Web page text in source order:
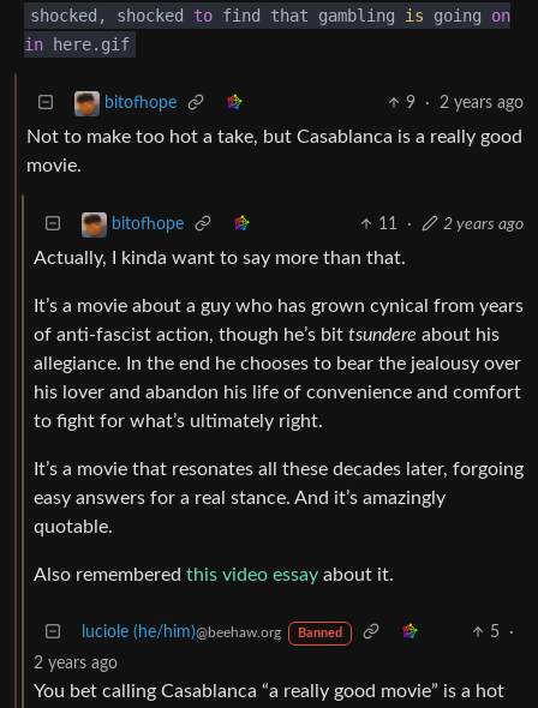
shocked, shocked to find that gambling is going on
in here.gif
bitofhope 9 · 2 years ago
Not to make too hot a take, but Casablanca is a really good
movie.
bitofhope 11 · 2 years ago
Actually, I kinda want to say more than that.
It’s a movie about a guy who has grown cynical from years
of anti-fascist action, though he’s bit tsundere about his
allegiance. In the end he chooses to bear the jealousy over
his lover and abandon his life of convenience and comfort
to fight for what’s ultimately right.
It’s a movie that resonates all these decades later, forgoing
easy answers for a real stance. And it’s amazingly
quotable.
Also remembered this video essay about it.
luciole (he/him)@beehaw.org Banned 5
·
2 years ago
You bet calling Casablanca “a really good movie” is a hot